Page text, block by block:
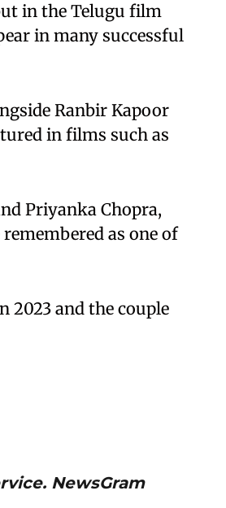
in the Telugu film
in many successful
Ranbir Kapoor
in films such as
Priyanka Chopra,
as one of
2023 and the couple
NewsGram